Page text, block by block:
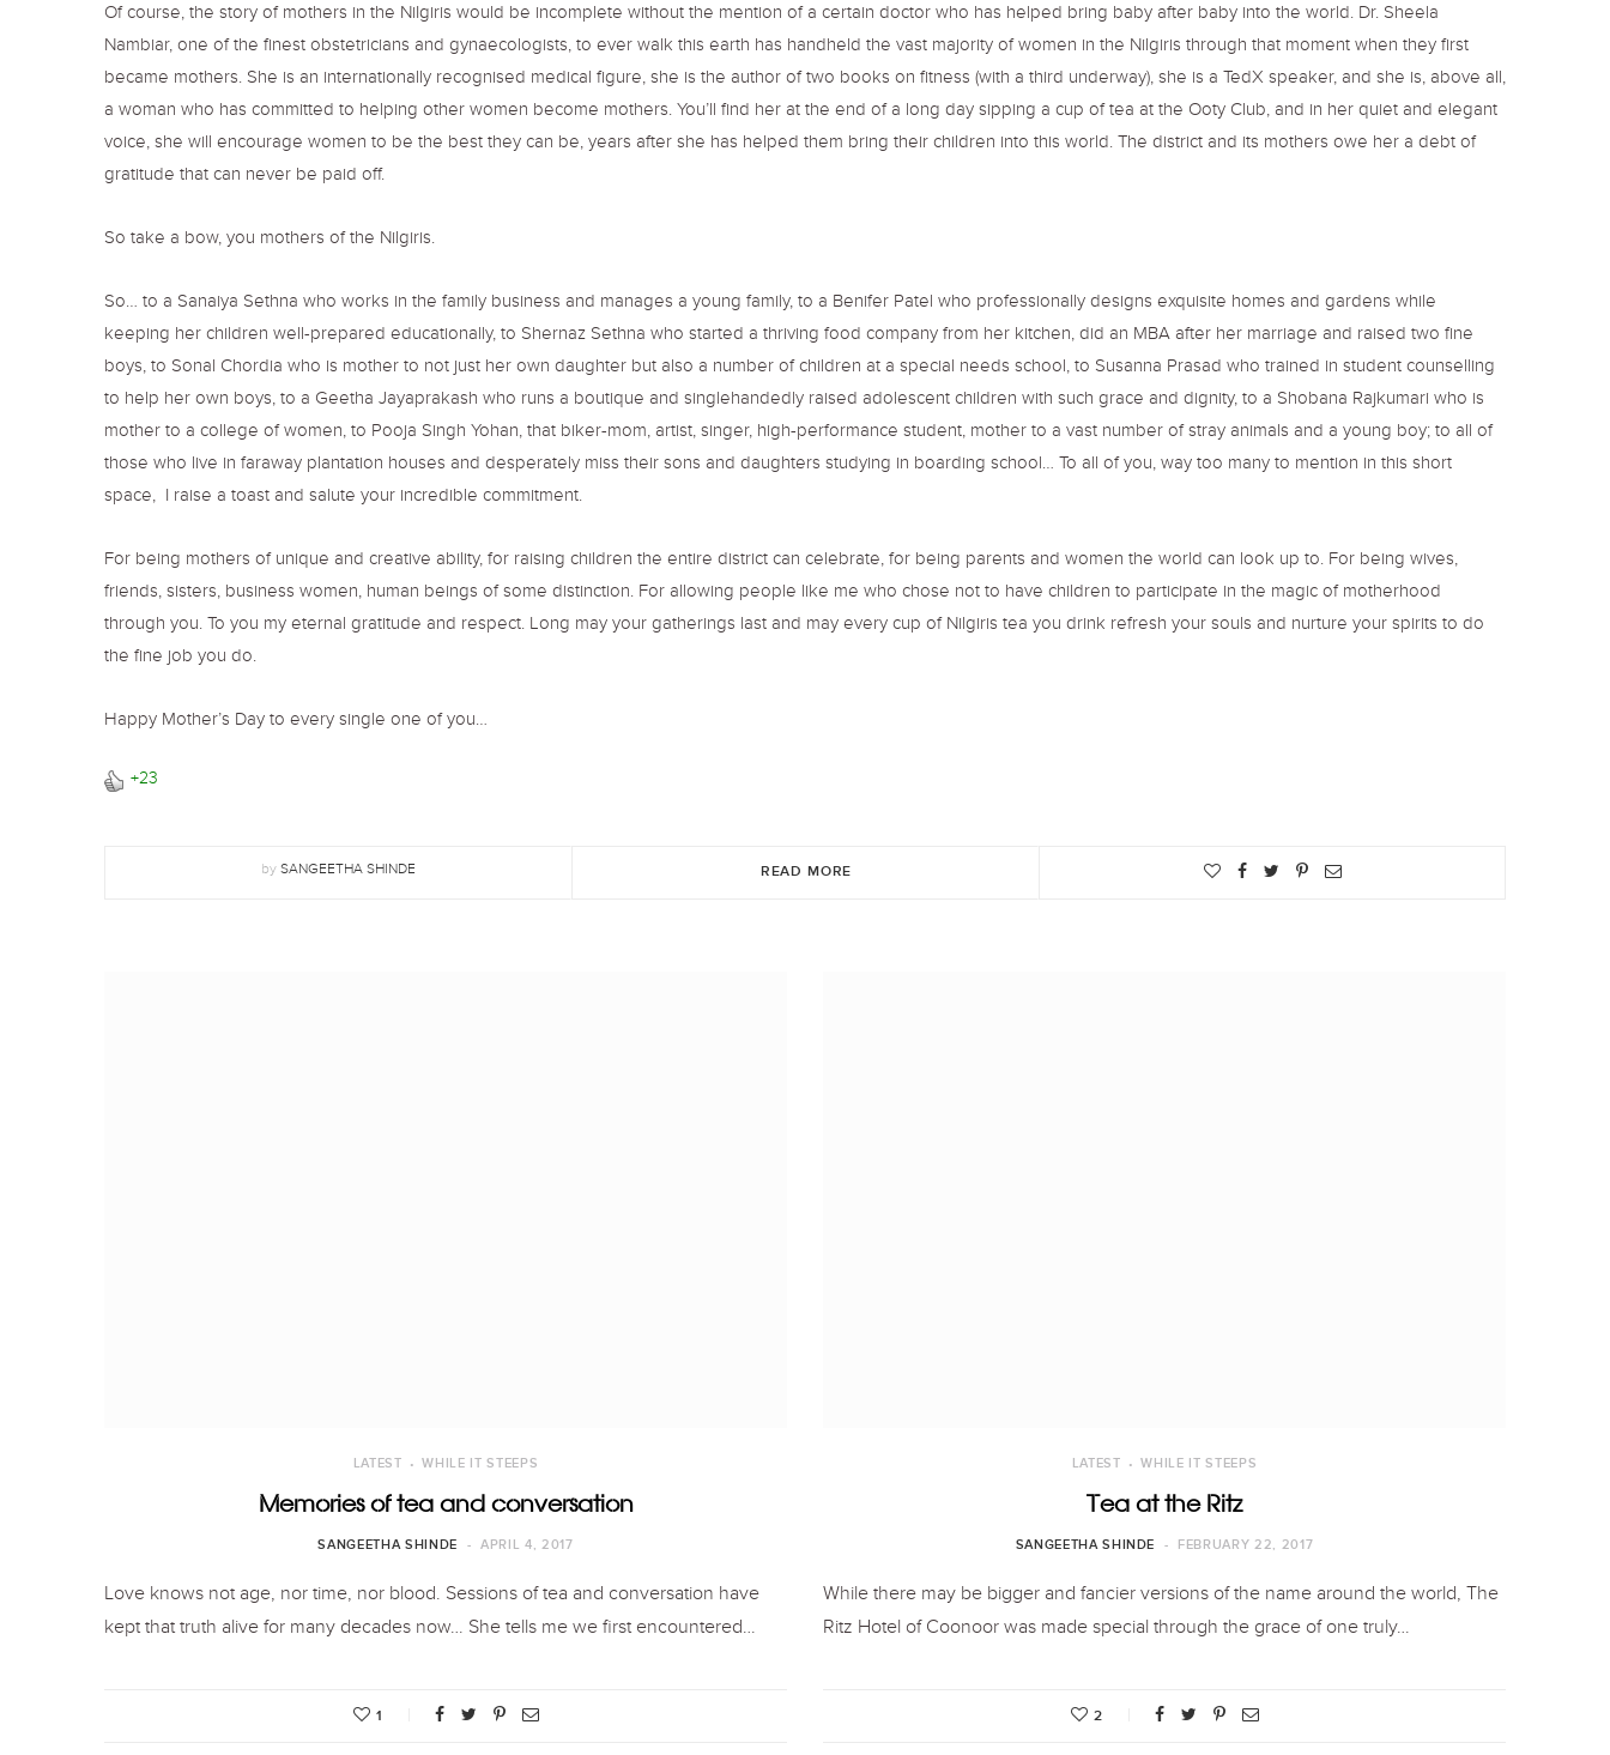
Of course, the story of mothers in the NiIgiris would be incomplete without the mention of a certain doctor who has helped bring baby after baby into the world. Dr. Sheela
Nambiar, one of the finest obstetricians and gynaecologists, to ever walk this earth has handheld the vast majority of women in the Nilgiris through that moment when they first
became mothers. She is an internationally recognised medical figure, she is the author of two books on fitness (with a third underway), she is a TedX speaker, and she is, above all,
a woman who has committed to helping other women become mothers. You’ll find her at the end of a long day sipping a cup of tea at the Ooty Club, and in her quiet and elegant
voice, she will encourage women to be the best they can be, years after she has helped them bring their children into this world. The district and its mothers owe her a debt of
gratitude that can never be paid off.
So take a bow, you mothers of the Nilgiris.
So… to a Sanaiya Sethna who works in the family business and manages a young family, to a Benifer Patel who professionally designs exquisite homes and gardens while
keeping her children well-prepared educationally, to Shernaz Sethna who started a thriving food company from her kitchen, did an MBA after her marriage and raised two fine
boys, to Sonal Chordia who is mother to not just her own daughter but also a number of children at a special needs school, to Susanna Prasad who trained in student counselling
to help her own boys, to a Geetha Jayaprakash who runs a boutique and singlehandedly raised adolescent children with such grace and dignity, to a Shobana Rajkumari who is
mother to a college of women, to Pooja Singh Yohan, that biker-mom, artist, singer, high-performance student, mother to a vast number of stray animals and a young boy; to all of
those who live in faraway plantation houses and desperately miss their sons and daughters studying in boarding school… To all of you, way too many to mention in this short
space, I raise a toast and salute your incredible commitment.
For being mothers of unique and creative ability, for raising children the entire district can celebrate, for being parents and women the world can look up to. For being wives,
friends, sisters, business women, human beings of some distinction. For allowing people like me who chose not to have children to participate in the magic of motherhood
through you. To you my eternal gratitude and respect. Long may your gatherings last and may every cup of Nilgiris tea you drink refresh your souls and nurture your spirits to do
the fine job you do.
Happy Mother’s Day to every single one of you…
+23
bySANGEETHA SHINDE READ MORE
LATEST WHILE IT STEEPS
Memories of tea and conversation
SANGEETHA SHINDE APRIL 4, 2017
Love knows not age, nor time, nor blood. Sessions of tea and conversation have
kept that truth alive for many decades now… She tells me we first encountered…
1
LATEST WHILE IT STEEPS
Tea at the Ritz
SANGEETHA SHINDE FEBRUARY 22, 2017
While there may be bigger and fancier versions of the name around the world, The
Ritz Hotel of Coonoor was made special through the grace of one truly…
2